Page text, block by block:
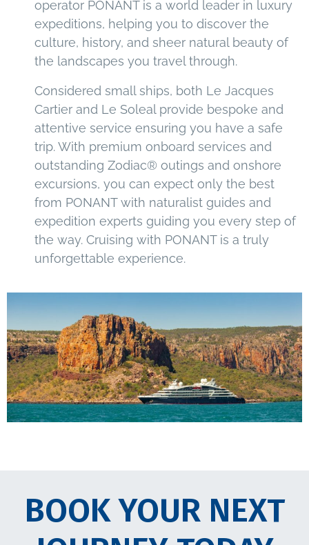
operator PONANT is a world leader in luxury
expeditions, helping you to discover the
culture, history, and sheer natural beauty of
the landscapes you travel through.
Considered small ships, both Le Jacques
Cartier and Le Soleal provide bespoke and
attentive service ensuring you have a safe
trip. With premium onboard services and
outstanding Zodiac® outings and onshore
excursions, you can expect only the best
from PONANT with naturalist guides and
expedition experts guiding you every step of
the way. Cruising with PONANT is a truly
unforgettable experience.
BOOK YOUR NEXT